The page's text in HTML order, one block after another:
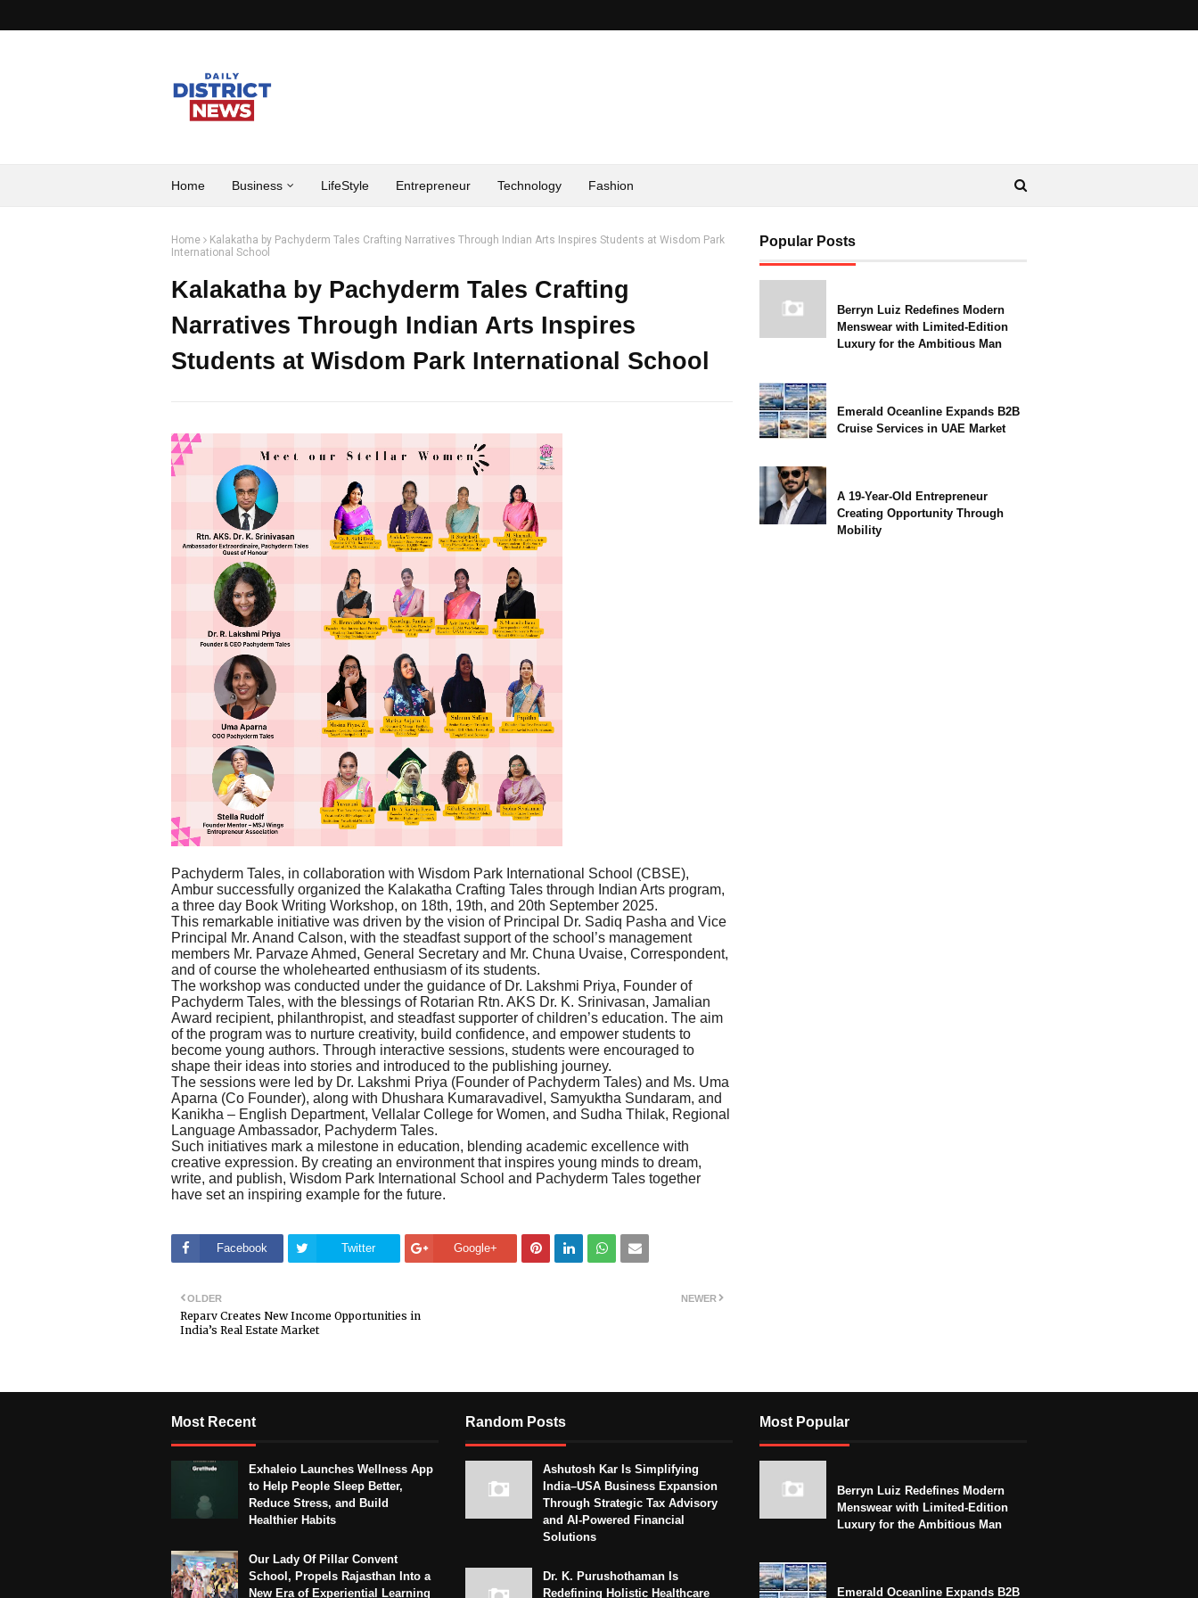
Home Business LifeStyle Entrepreneur Technology Fashion
Home
Kalakatha by Pachyderm Tales Crafting Narratives Through Indian Arts Inspires Students at Wisdom Park
International School
Kalakatha by Pachyderm Tales Crafting
Narratives Through Indian Arts Inspires
Students at Wisdom Park International School
Pachyderm Tales, in collaboration with Wisdom Park International School (CBSE),
Ambur successfully organized the Kalakatha Crafting Tales through Indian Arts program,
a three day Book Writing Workshop, on 18th, 19th, and 20th September 2025.
This remarkable initiative was driven by the vision of Principal Dr. Sadiq Pasha and Vice
Principal Mr. Anand Calson, with the steadfast support of the school’s management
members Mr. Parvaze Ahmed, General Secretary and Mr. Chuna Uvaise, Correspondent,
and of course the wholehearted enthusiasm of its students.
The workshop was conducted under the guidance of Dr. Lakshmi Priya, Founder of
Pachyderm Tales, with the blessings of Rotarian Rtn. AKS Dr. K. Srinivasan, Jamalian
Award recipient, philanthropist, and steadfast supporter of children’s education. The aim
of the program was to nurture creativity, build confidence, and empower students to
become young authors. Through interactive sessions, students were encouraged to
shape their ideas into stories and introduced to the publishing journey.
The sessions were led by Dr. Lakshmi Priya (Founder of Pachyderm Tales) and Ms. Uma
Aparna (Co Founder), along with Dhushara Kumaravadivel, Samyuktha Sundaram, and
Kanikha – English Department, Vellalar College for Women, and Sudha Thilak, Regional
Language Ambassador, Pachyderm Tales.
Such initiatives mark a milestone in education, blending academic excellence with
creative expression. By creating an environment that inspires young minds to dream,
write, and publish, Wisdom Park International School and Pachyderm Tales together
have set an inspiring example for the future.
Facebook Twitter Google+
NEWER
OLDER
Reparv Creates New Income Opportunities in
India’s Real Estate Market
Popular Posts
Berryn Luiz Redefines Modern
Menswear with Limited-Edition
Luxury for the Ambitious Man
Emerald Oceanline Expands B2B
Cruise Services in UAE Market
A 19-Year-Old Entrepreneur
Creating Opportunity Through
Mobility
Most Recent
Exhaleio Launches Wellness App
to Help People Sleep Better,
Reduce Stress, and Build
Healthier Habits
Our Lady Of Pillar Convent
School, Propels Rajasthan Into a
New Era of Experiential Learning
Random Posts
Ashutosh Kar Is Simplifying
India–USA Business Expansion
Through Strategic Tax Advisory
and AI-Powered Financial
Solutions
Dr. K. Purushothaman Is
Redefining Holistic Healthcare
Most Popular
Berryn Luiz Redefines Modern
Menswear with Limited-Edition
Luxury for the Ambitious Man
Emerald Oceanline Expands B2B